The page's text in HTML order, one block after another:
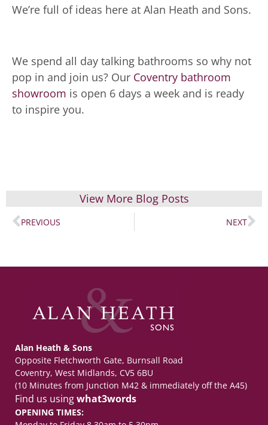
We’re full of ideas here at Alan Heath and Sons.
We spend all day talking bathrooms so why not
pop in and join us? Our Coventry bathroom
showroom is open 6 days a week and is ready
to inspire you.
View More Blog Posts
PREVIOUS NEXT
Alan Heath & Sons
Opposite Fletchworth Gate, Burnsall Road
Coventry, West Midlands, CV5 6BU
(10 Minutes from Junction M42 & immediately off the A45)
Find us usingwhat3words
OPENING TIMES: